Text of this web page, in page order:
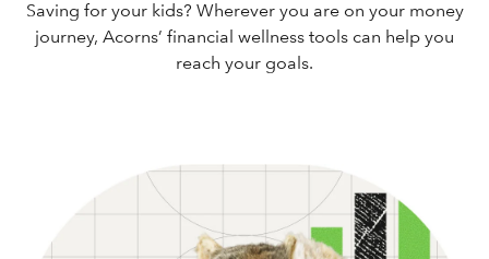
Saving for your kids? Wherever you are on your money
journey, Acorns’ financial wellness tools can help you
reach your goals.